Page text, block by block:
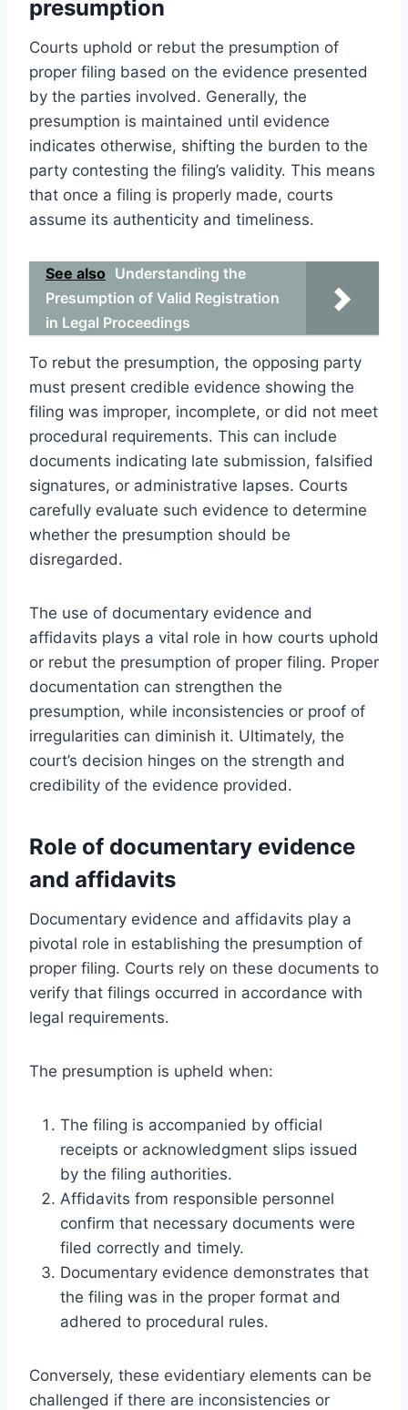
presumption
Courts uphold or rebut the presumption of
proper filing based on the evidence presented
by the parties involved. Generally, the
presumption is maintained until evidence
indicates otherwise, shifting the burden to the
party contesting the filing’s validity. This means
that once a filing is properly made, courts
assume its authenticity and timeliness.
See also Understanding the
Presumption of Valid Registration
in Legal Proceedings
To rebut the presumption, the opposing party
must present credible evidence showing the
filing was improper, incomplete, or did not meet
procedural requirements. This can include
documents indicating late submission, falsified
signatures, or administrative lapses. Courts
carefully evaluate such evidence to determine
whether the presumption should be
disregarded.
The use of documentary evidence and
affidavits plays a vital role in how courts uphold
or rebut the presumption of proper filing. Proper
documentation can strengthen the
presumption, while inconsistencies or proof of
irregularities can diminish it. Ultimately, the
court’s decision hinges on the strength and
credibility of the evidence provided.
Role of documentary evidence
and affidavits
Documentary evidence and affidavits play a
pivotal role in establishing the presumption of
proper filing. Courts rely on these documents to
verify that filings occurred in accordance with
legal requirements.
The presumption is upheld when:
The filing is accompanied by official
receipts or acknowledgment slips issued
by the filing authorities.
Affidavits from responsible personnel
confirm that necessary documents were
filed correctly and timely.
Documentary evidence demonstrates that
the filing was in the proper format and
adhered to procedural rules.
Conversely, these evidentiary elements can be
challenged if there are inconsistencies or